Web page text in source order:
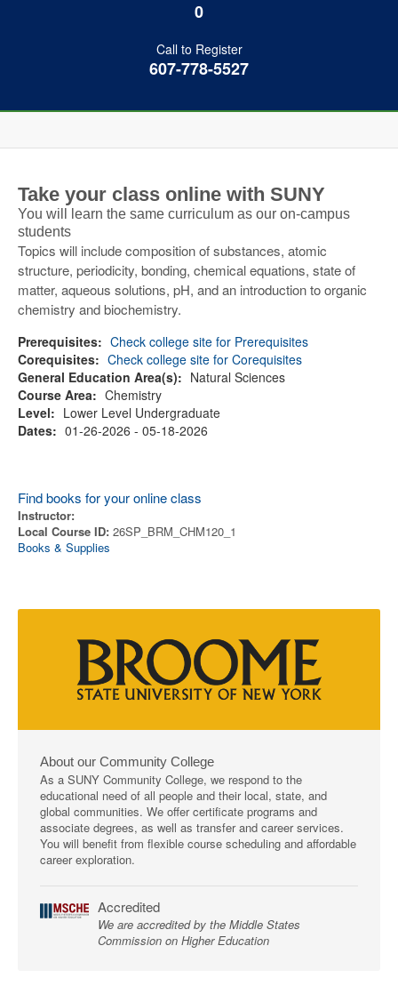
0
Call to Register
607-778-5527
Take your class online with SUNY
You will learn the same curriculum as our on-campus
students
Topics will include composition of substances, atomic
structure, periodicity, bonding, chemical equations, state of
matter, aqueous solutions, pH, and an introduction to organic
chemistry and biochemistry.
Prerequisites: Check college site for Prerequisites
Corequisites: Check college site for Corequisites
General Education Area(s): Natural Sciences
Course Area: Chemistry
Level: Lower Level Undergraduate
Dates: 01-26-2026 - 05-18-2026
Find books for your online class
Instructor:
Local Course ID: 26SP_BRM_CHM120_1
Books & Supplies
About our Community College
As a SUNY Community College, we respond to the
educational need of all people and their local, state, and
global communities. We offer certificate programs and
associate degrees, as well as transfer and career services.
You will benefit from flexible course scheduling and affordable
career exploration.
Accredited
We are accredited by the Middle States
Commission on Higher Education